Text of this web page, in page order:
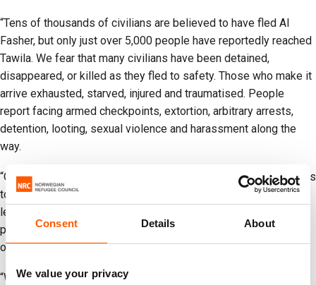
Consent Details About
We value your privacy
“Tens of thousands of civilians are believed to have fled Al
Fasher, but only just over 5,000 people have reportedly reached
Tawila. We fear that many civilians have been detained,
disappeared, or killed as they fled to safety. Those who make it
arrive exhausted, starved, injured and traumatised. People
report facing armed checkpoints, extortion, arbitrary arrests,
detention, looting, sexual violence and harassment along the
way.
“Our NRC teams are working day and night with local responders
to deliver lifesaving aid, but this is far from enough. World
leaders must urgently act to demand the release and safe
passage of those detained and to protect civilians still trapped
or missing.
“We condemn in the strongest terms the ongoing assault on